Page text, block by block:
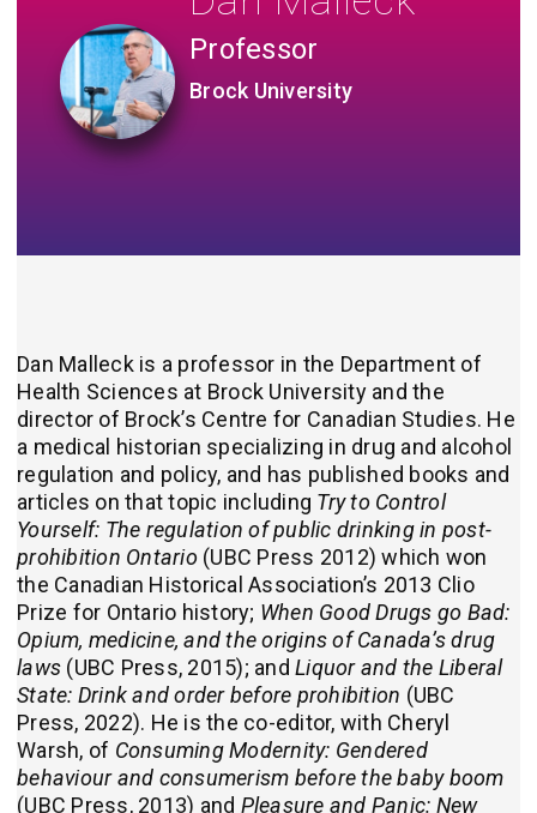
Professor
Brock University
Dan Malleck is a professor in the Department of
Health Sciences at Brock University and the
director of Brock’s Centre for Canadian Studies. He
a medical historian specializing in drug and alcohol
regulation and policy, and has published books and
articles on that topic including Try to Control
Yourself: The regulation of public drinking in post-
prohibition Ontario (UBC Press 2012) which won
the Canadian Historical Association’s 2013 Clio
Prize for Ontario history; When Good Drugs go Bad:
Opium, medicine, and the origins of Canada’s drug
laws (UBC Press, 2015); and Liquor and the Liberal
State: Drink and order before prohibition (UBC
Press, 2022). He is the co-editor, with Cheryl
Warsh, of Consuming Modernity: Gendered
behaviour and consumerism before the baby boom
(UBC Press, 2013) and Pleasure and Panic: New